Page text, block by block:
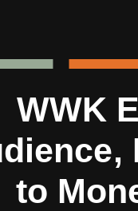
WWK
to